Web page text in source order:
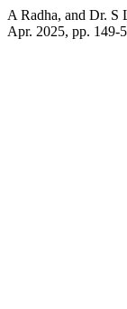
A Radha, and Dr. S
Apr. 2025, pp. 149-